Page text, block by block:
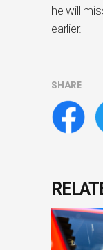
he will
earlier.
SHARE